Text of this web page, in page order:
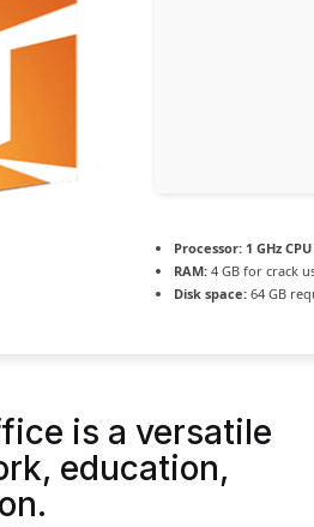
Processor: 1 GHz
RAM: 4 GB for crack
Disk space: 64 GB
is a versatile
education,